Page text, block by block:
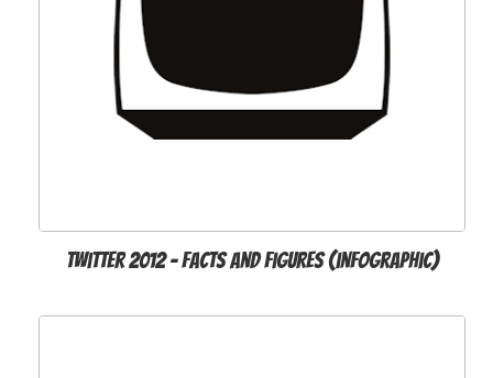
Twitter 2012 - Facts and Figures (infographic)